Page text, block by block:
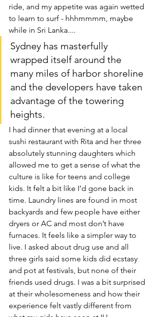
ride, and my appetite was again wetted
to learn to surf - hhhmmmm, maybe
while in Sri Lanka....
Sydney has masterfully
wrapped itself around the
many miles of harbor shoreline
and the developers have taken
advantage of the towering
heights.
I had dinner that evening at a local
sushi restaurant with Rita and her three
absolutely stunning daughters which
allowed me to get a sense of what the
culture is like for teens and college
kids. It felt a bit like I’d gone back in
time. Laundry lines are found in most
backyards and few people have either
dryers or AC and most don’t have
furnaces. It feels like a simpler way to
live. I asked about drug use and all
three girls said some kids did ecstasy
and pot at festivals, but none of their
friends used drugs. I was a bit surprised
at their wholesomeness and how their
experience felt vastly different from